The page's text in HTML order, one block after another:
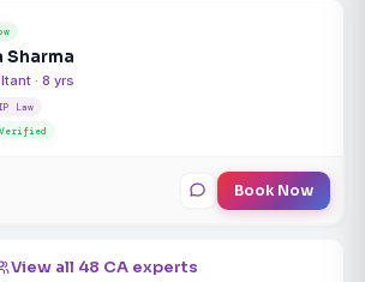
Sharma
· 8 yrs
IP Law
Book Now
View all 48 CA experts